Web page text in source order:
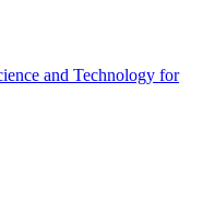
and Technology for